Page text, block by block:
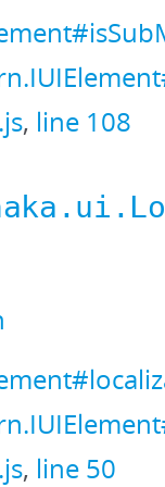
, line 108
, line 50